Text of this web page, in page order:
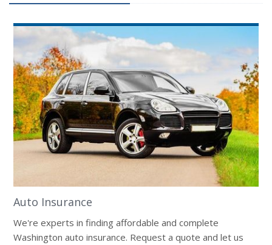
Auto Insurance
We're experts in finding affordable and complete
Washington auto insurance. Request a quote and let us